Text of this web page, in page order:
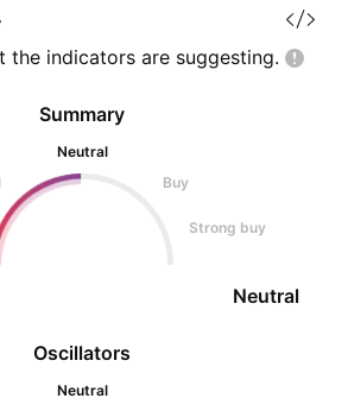
the indicators are suggesting.
Oscillators
Neutral
Summary
Neutral
Buy
Strong buy
Neutral